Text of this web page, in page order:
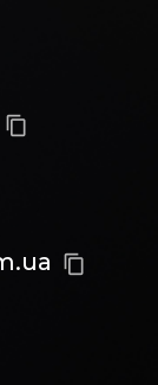
content_copy
content_copy